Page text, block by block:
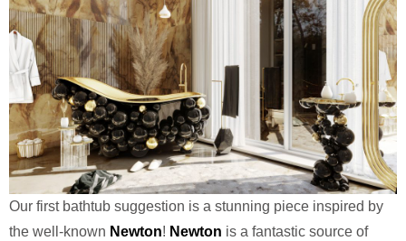
Our first bathtub suggestion is a stunning piece inspired by
the well-known Newton! Newton is a fantastic source of